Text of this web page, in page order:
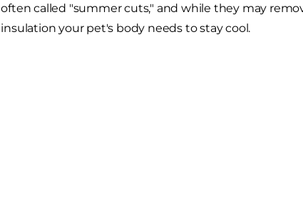
often called "summer cuts," and while they may
insulation your pet's body needs to stay cool.